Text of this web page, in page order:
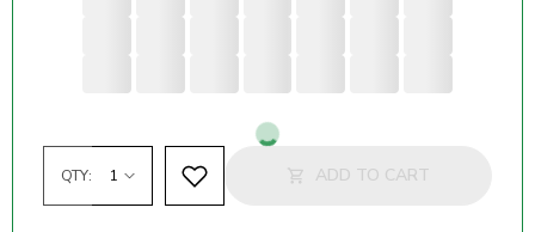
Loading...
QTY:
ADD TO CART